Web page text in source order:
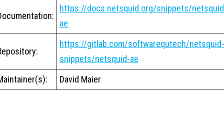
https://docs.netsquid.org/snippets/
ae
https://gitlab.com/softwarequtech/netsquid-
snippets/netsquid-ae
David Maier